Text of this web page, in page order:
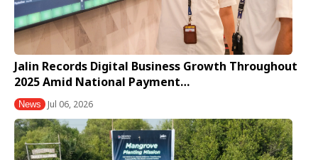
Jalin Records Digital Business Growth Throughout
2025 Amid National Payment…
News Jul 06, 2026